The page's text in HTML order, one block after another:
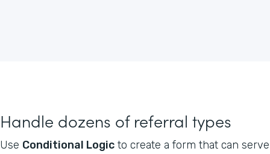
Handle dozens of referral types
Use Conditional Logic to create a form that can serve